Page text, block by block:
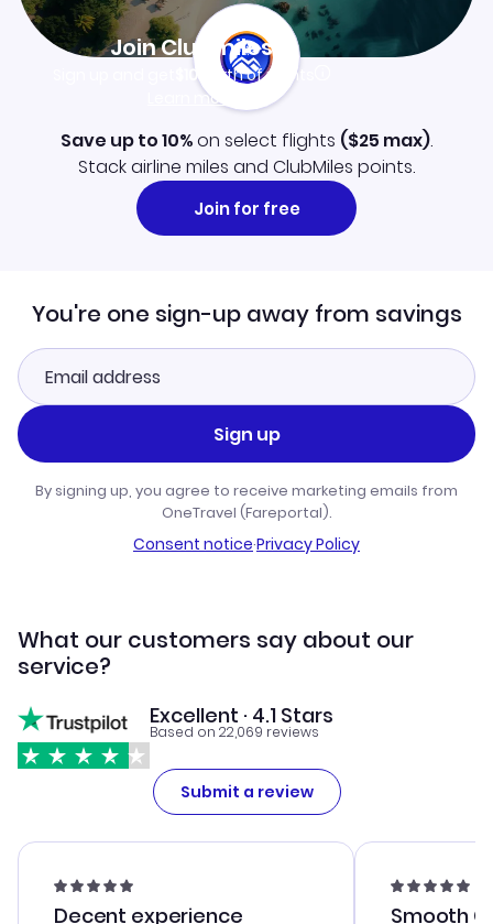
Join Clubmiles
$10worth of points
Learn more
Save up to 10%on select flights ($25 max).
Stack airline miles and ClubMiles points.
Join for free
You're one sign-up away from savings
Sign up
By signing up, you agree to receive marketing emails from
OneTravel (Fareportal).
Consent notice·Privacy Policy
What our customers say about our
service?
Excellent · 4.1 Stars
Based on 22,069 reviews
Submit a review
Decent experience Smooth